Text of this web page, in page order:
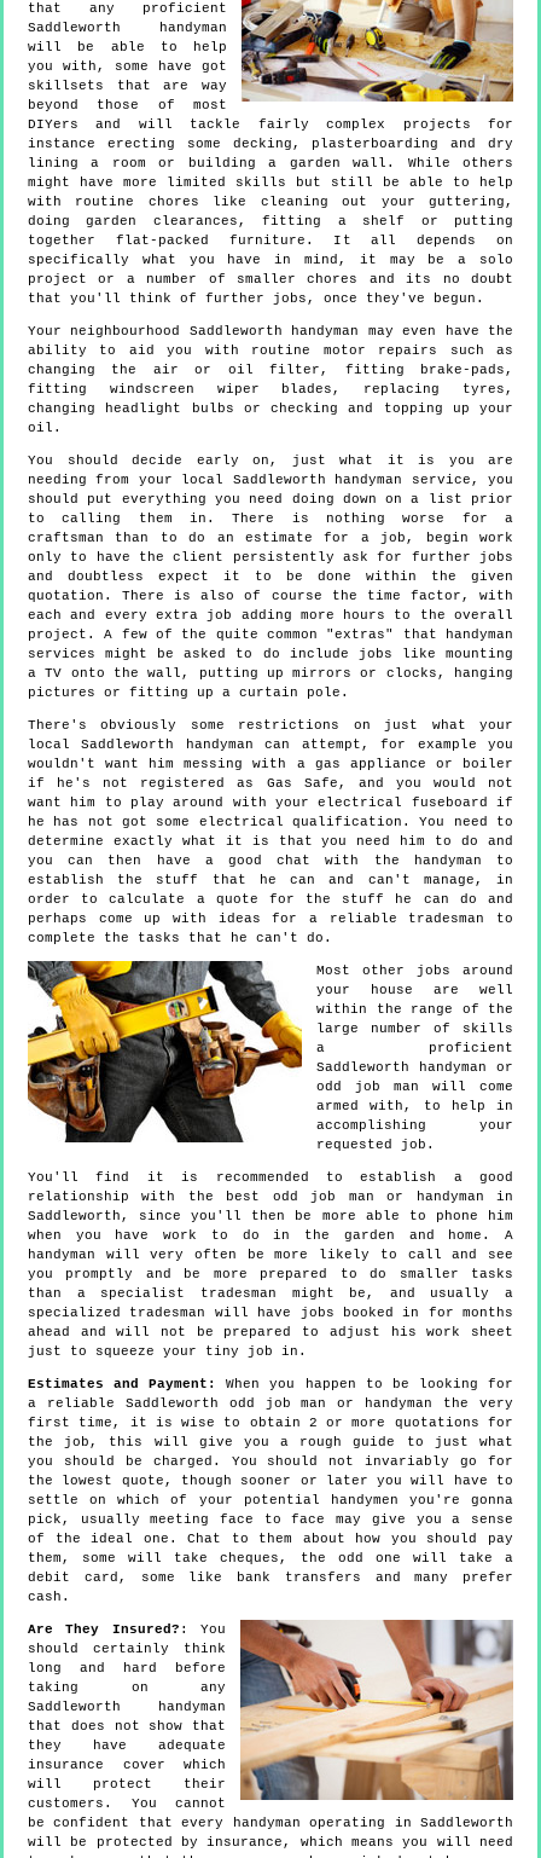
that any proficient
Saddleworth handyman
will be able to help
you with, some have got
skillsets that are way
beyond those of most
DIYers and will tackle fairly complex projects for
instance erecting some decking, plasterboarding and dry
lining a room or building a garden wall. While others
might have more limited skills but still be able to help
with routine chores like cleaning out your guttering,
doing garden clearances, fitting a shelf or putting
together flat-packed furniture. It all depends on
specifically what you have in mind, it may be a solo
project or a number of smaller chores and its no doubt
that you'll think of further jobs, once they've begun.
Your neighbourhood Saddleworth handyman may even have the
ability to aid you with routine motor repairs such as
changing the air or oil filter, fitting brake-pads,
fitting windscreen wiper blades, replacing tyres,
changing headlight bulbs or checking and topping up your
oil.
You should decide early on, just what it is you are
needing from your local Saddleworth handyman service, you
should put everything you need doing down on a list prior
to calling them in. There is nothing worse for a
craftsman than to do an estimate for a job, begin work
only to have the client persistently ask for further jobs
and doubtless expect it to be done within the given
quotation. There is also of course the time factor, with
each and every extra job adding more hours to the overall
project. A few of the quite common "extras" that handyman
services might be asked to do include jobs like mounting
a TV onto the wall, putting up mirrors or clocks, hanging
pictures or fitting up a curtain pole.
There's obviously some restrictions on just what your
local Saddleworth handyman can attempt, for example you
wouldn't want him messing with a gas appliance or boiler
if he's not registered as Gas Safe, and you would not
want him to play around with your electrical fuseboard if
he has not got some electrical qualification. You need to
determine exactly what it is that you need him to do and
you can then have a good chat with the handyman to
establish the stuff that he can and can't manage, in
order to calculate a quote for the stuff he can do and
perhaps come up with ideas for a reliable tradesman to
complete the tasks that he can't do.
Most other jobs around
your house are well
within the range of the
large number of skills
a proficient
Saddleworth handyman or
odd job man will come
armed with, to help in
accomplishing your
requested job.
You'll find it is recommended to establish a good
relationship with the best odd job man or handyman in
Saddleworth, since you'll then be more able to phone him
when you have work to do in the garden and home. A
handyman will very often be more likely to call and see
you promptly and be more prepared to do smaller tasks
than a specialist tradesman might be, and usually a
specialized tradesman will have jobs booked in for months
ahead and will not be prepared to adjust his work sheet
just to squeeze your tiny job in.
Estimates and Payment:
When you happen to be looking for
a reliable Saddleworth odd job man or handyman the very
first time, it is wise to obtain 2 or more quotations for
the job, this will give you a rough guide to just what
you should be charged. You should not invariably go for
the lowest quote, though sooner or later you will have to
settle on which of your potential handymen you're gonna
pick, usually meeting face to face may give you a sense
of the ideal one. Chat to them about how you should pay
them, some will take cheques, the odd one will take a
debit card, some like bank transfers and many prefer
cash.
Are They Insured? : You
should certainly think
long and hard before
taking on any
Saddleworth handyman
that does not show that
they have adequate
insurance cover which
will protect their
customers. You cannot
be confident that every handyman operating in Saddleworth
will be protected by insurance, which means you will need